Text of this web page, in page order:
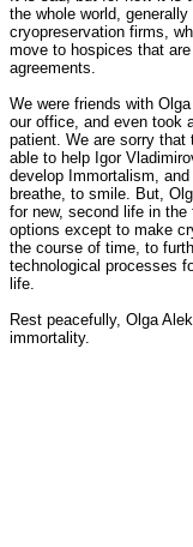
the whole world,
cryopreservation firms,
move to hospices that
agreements.
We were friends with
our office, and even took
patient. We are sorry that
able to help Igor
develop Immortalism,
breathe, to smile. But,
for new, second life in
options except to make
the course of time, to
technological processes
life.
Rest peacefully, Olga
immortality.